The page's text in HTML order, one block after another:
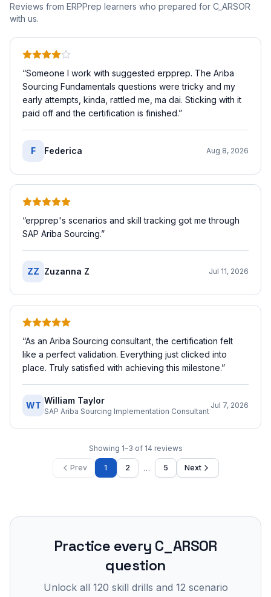
Reviews from ERPPrep learners who prepared for C_ARSOR
with us.
“Someone I work with suggested erpprep. The Ariba
Sourcing Fundamentals questions were tricky and my
early attempts, kinda, rattled me, ma dai. Sticking with it
paid off and the certification is finished.”
F Federica Aug 8, 2026
“erpprep's scenarios and skill tracking got me through
SAP Ariba Sourcing.”
ZZ Zuzanna Z Jul 11, 2026
“As an Ariba Sourcing consultant, the certification felt
like a perfect validation. Everything just clicked into
place. Truly satisfied with achieving this milestone.”
WT William Taylor
SAP Ariba Sourcing Implementation Consultant
Jul 7, 2026
Showing 1–3 of 14 reviews
Prev 1 2 … 5 Next
Practice every C_ARSOR
question
Unlock all 120 skill drills and 12 scenario